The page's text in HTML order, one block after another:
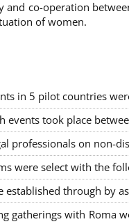
and co-operation
of women.
in 5 pilot countries
events took place
professionals on non-
were select with the
established through by
gatherings with Roma